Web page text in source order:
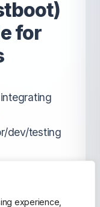
experience,
for
dev/testing